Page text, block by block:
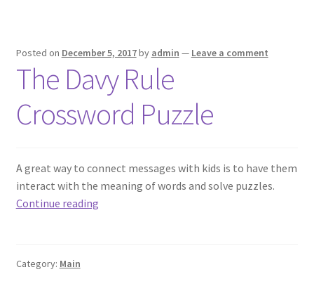
Posted on December 5, 2017by admin — Leave a comment
The Davy Rule
Crossword Puzzle
A great way to connect messages with kids is to have them
interact with the meaning of words and solve puzzles.
Continue readingThe
Category: Main